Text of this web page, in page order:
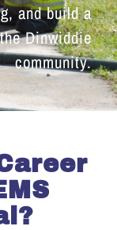
and build a
Dinwiddie
community.